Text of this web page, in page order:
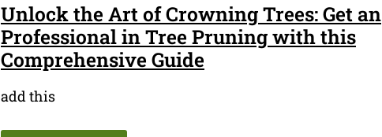
Unlock the Art of Crowning Trees: Get an
Professional in Tree Pruning with this
Comprehensive Guide
add this